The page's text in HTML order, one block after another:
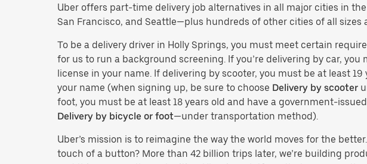
Uber offers part-time delivery job alternatives in all major cities in
San Francisco, and Seattle—plus hundreds of other cities of all sizes
To be a delivery driver in Holly Springs, you must meet certain
for us to run a background screening. If you’re delivering by car, you
license in your name. If delivering by scooter, you must be at least
your name (when signing up, be sure to choose Delivery by scooter
foot, you must be at least 18 years old and have a government-
Delivery by bicycle or foot—under transportation method).
Uber’s mission is to reimagine the way the world moves for the
touch of a button? More than 42 billion trips later, we’re building